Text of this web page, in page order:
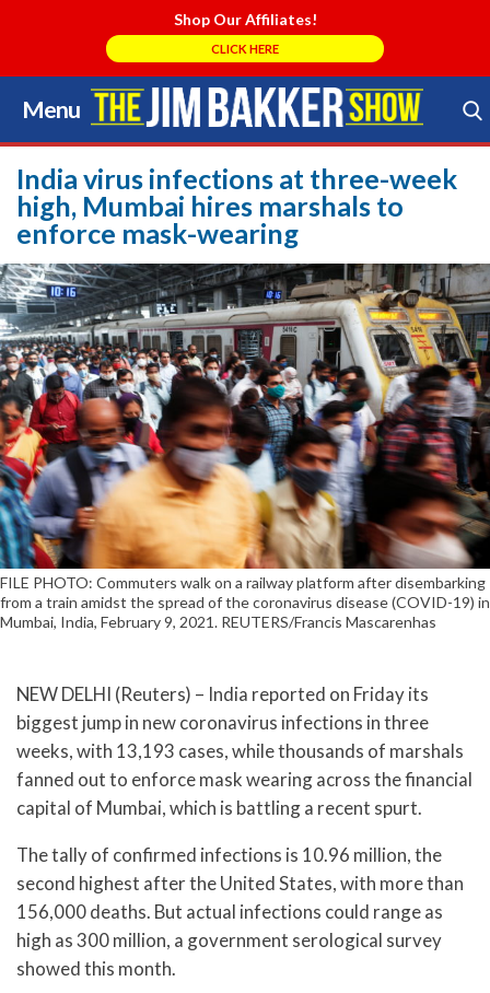
Shop Our Affiliates!
CLICK HERE
Menu
Skip
to
content
Search Store
India virus infections at three-week
high, Mumbai hires marshals to
enforce mask-wearing
FILE PHOTO: Commuters walk on a railway platform after disembarking
from a train amidst the spread of the coronavirus disease (COVID-19) in
Mumbai, India, February 9, 2021. REUTERS/Francis Mascarenhas
NEW DELHI (Reuters) – India reported on Friday its
biggest jump in new coronavirus infections in three
weeks, with 13,193 cases, while thousands of marshals
fanned out to enforce mask wearing across the financial
capital of Mumbai, which is battling a recent spurt.
The tally of confirmed infections is 10.96 million, the
second highest after the United States, with more than
156,000 deaths. But actual infections could range as
high as 300 million, a government serological survey
showed this month.